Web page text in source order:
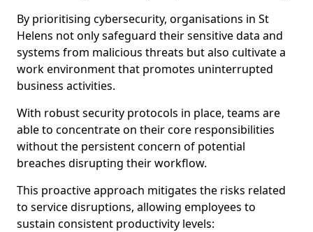
By prioritising cybersecurity, organisations in St
Helens not only safeguard their sensitive data and
systems from malicious threats but also cultivate a
work environment that promotes uninterrupted
business activities.
With robust security protocols in place, teams are
able to concentrate on their core responsibilities
without the persistent concern of potential
breaches disrupting their workflow.
This proactive approach mitigates the risks related
to service disruptions, allowing employees to
sustain consistent productivity levels: